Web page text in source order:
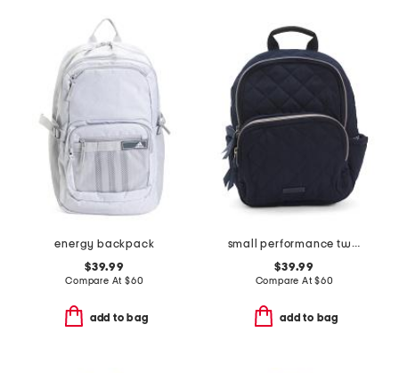
energy backpack
$39.99
Compare At $60
add to bag
small performance twill backpack
$39.99
Compare At$60
add to bag